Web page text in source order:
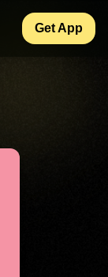
Get App